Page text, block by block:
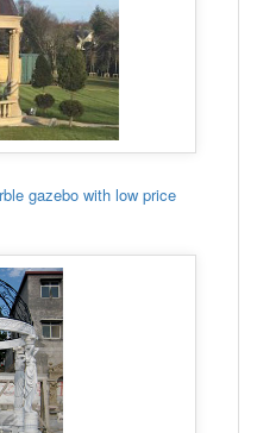
gazebo with low price